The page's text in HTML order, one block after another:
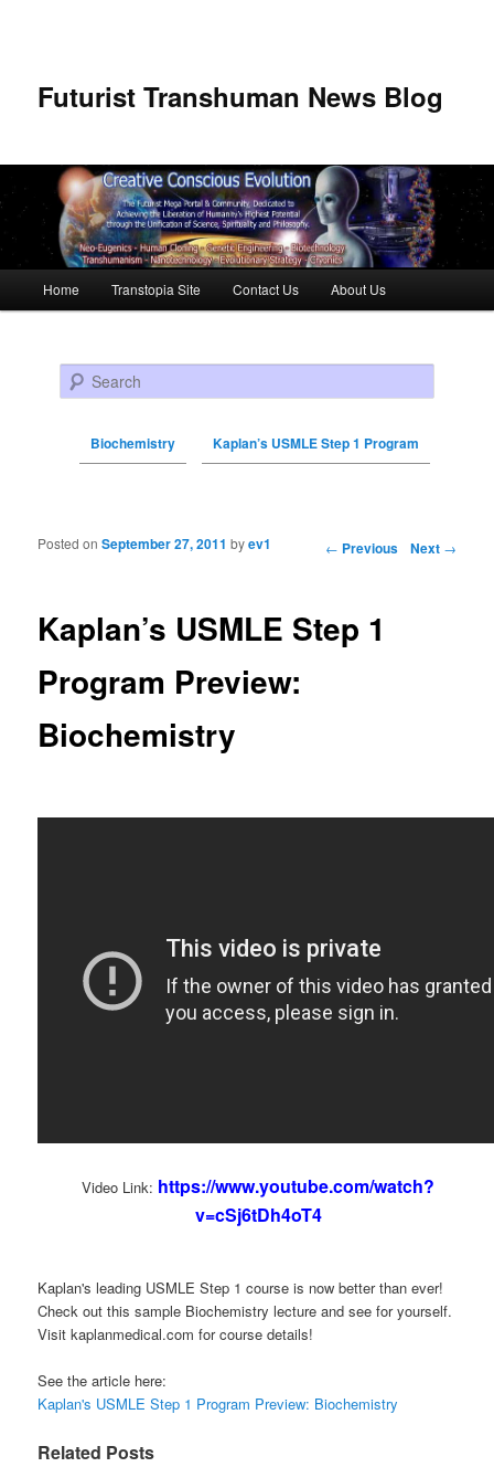
Futurist Transhuman News Blog
Skip to primary content
Skip to secondary content
Home Transtopia Site Contact Us About Us
Search
Biochemistry Kaplan’s USMLE Step 1 Program
Post navigation ← Previous Next →
Kaplan’s USMLE Step 1
Program Preview:
Biochemistry
Posted onSeptember 27, 2011 byev1
Video Link: https://www.youtube.com/watch?
v=cSj6tDh4oT4
Kaplan's leading USMLE Step 1 course is now better than ever!
Check out this sample Biochemistry lecture and see for yourself.
Visit kaplanmedical.com for course details!
See the article here:
Kaplan's USMLE Step 1 Program Preview: Biochemistry
Related Posts